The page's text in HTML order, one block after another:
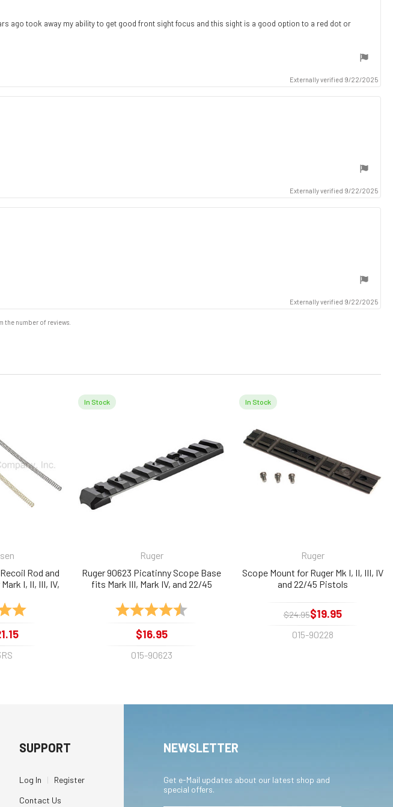
ago took away my ability to get good front sight focus and this sight is a good option to a red dot or
Externally verified 9/22/2025
Externally verified 9/22/2025
Externally verified 9/22/2025
the number of reviews.
Rod and
I, II, III, IV,
In Stock
Ruger
Ruger 90623 Picatinny Scope Base
fits Mark III, Mark IV, and 22/45
Rating:
$16.95
015-90623
In Stock
Ruger
Scope Mount for Ruger Mk I, II, III, IV
and 22/45 Pistols
$24.95$19.95
015-90228
SUPPORT
Log In | Register
Contact Us
NEWSLETTER
Get e-Mail updates about our latest shop and
special offers.